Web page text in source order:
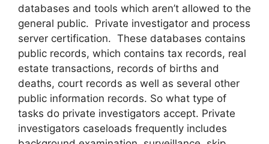
databases and tools which aren’t allowed to the
general public. Private investigator and process
server certification. These databases contains
public records, which contains tax records, real
estate transactions, records of births and
deaths, court records as well as several other
public information records. So what type of
tasks do private investigators accept. Private
investigators caseloads frequently includes